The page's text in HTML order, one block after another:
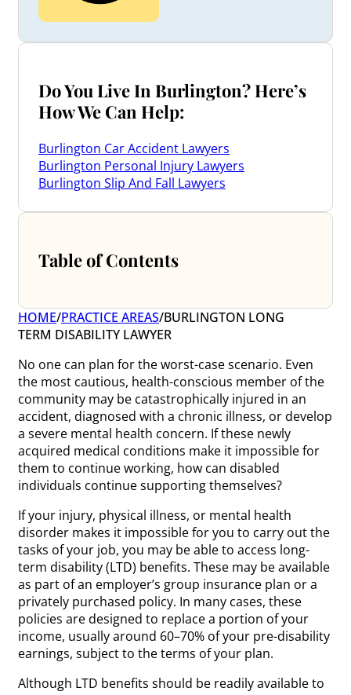
Do You Live In Burlington? Here’s
How We Can Help:
Burlington Car Accident Lawyers
Burlington Personal Injury Lawyers
Burlington Slip And Fall Lawyers
Table of Contents
HOME/PRACTICE AREAS/BURLINGTON LONG
TERM DISABILITY LAWYER
No one can plan for the worst-case scenario. Even
the most cautious, health-conscious member of the
community may be catastrophically injured in an
accident, diagnosed with a chronic illness, or develop
a severe mental health concern. If these newly
acquired medical conditions make it impossible for
them to continue working, how can disabled
individuals continue supporting themselves?
If your injury, physical illness, or mental health
disorder makes it impossible for you to carry out the
tasks of your job, you may be able to access long-
term disability (LTD) benefits. These may be available
as part of an employer’s group insurance plan or a
privately purchased policy. In many cases, these
policies are designed to replace a portion of your
income, usually around 60–70% of your pre-disability
earnings, subject to the terms of your plan.
Although LTD benefits should be readily available to